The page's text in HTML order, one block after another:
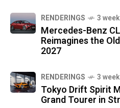
RENDERINGS 3
Mercedes-Benz
Reimagines the
2027
RENDERINGS 3
Tokyo Drift Spirit
Grand Tourer in